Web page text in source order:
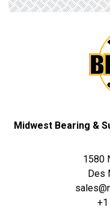
Midwest Bearing &
1580
Des